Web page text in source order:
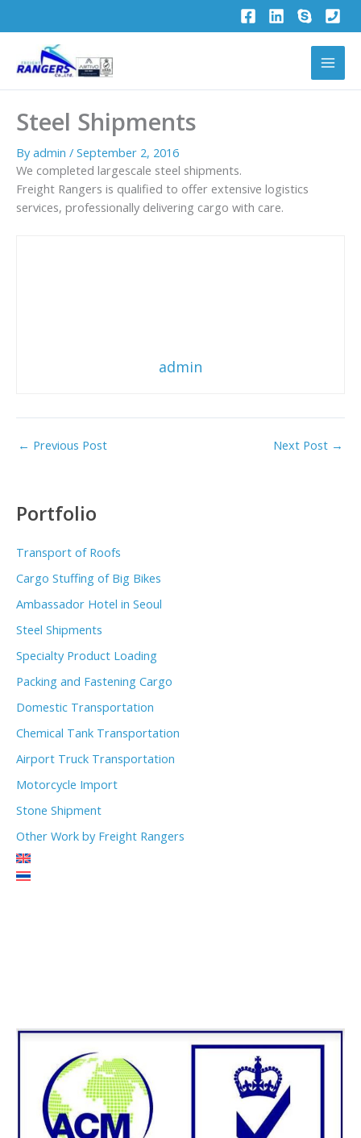
Steel Shipments
Byadmin / September 2, 2016
We completed largescale steel shipments.
Freight Rangers is qualified to offer extensive logistics
services, professionally delivering cargo with care.
admin
← Previous Post Next Post →
Portfolio
Transport of Roofs
Cargo Stuffing of Big Bikes
Ambassador Hotel in Seoul
Steel Shipments
Specialty Product Loading
Packing and Fastening Cargo
Domestic Transportation
Chemical Tank Transportation
Airport Truck Transportation
Motorcycle Import
Stone Shipment
Other Work by Freight Rangers